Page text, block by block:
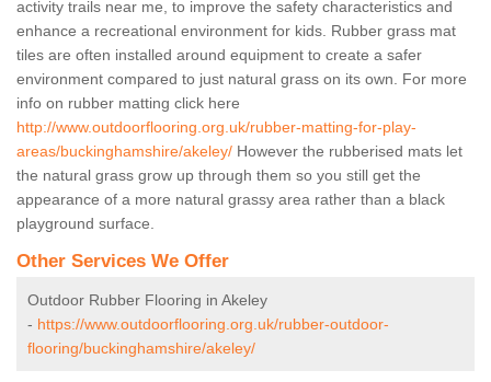
activity trails near me, to improve the safety characteristics and
enhance a recreational environment for kids. Rubber grass mat
tiles are often installed around equipment to create a safer
environment compared to just natural grass on its own. For more
info on rubber matting click here
http://www.outdoorflooring.org.uk/rubber-matting-for-play-
areas/buckinghamshire/akeley/ However the rubberised mats let
the natural grass grow up through them so you still get the
appearance of a more natural grassy area rather than a black
playground surface.
Other Services We Offer
Outdoor Rubber Flooring in Akeley
- https://www.outdoorflooring.org.uk/rubber-outdoor-
flooring/buckinghamshire/akeley/